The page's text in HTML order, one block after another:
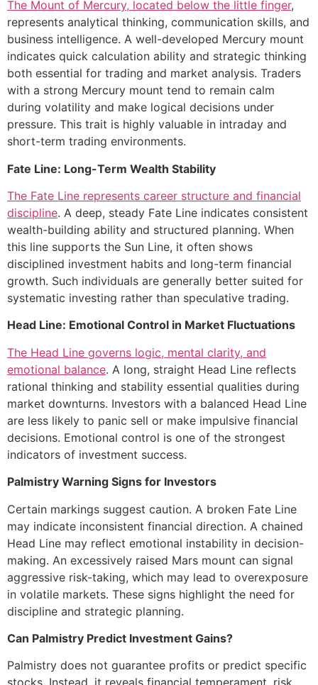
The Mount of Mercury, located below the little finger,
represents analytical thinking, communication skills, and
business intelligence. A well-developed Mercury mount
indicates quick calculation ability and strategic thinking
both essential for trading and market analysis. Traders
with a strong Mercury mount tend to remain calm
during volatility and make logical decisions under
pressure. This trait is highly valuable in intraday and
short-term trading environments.
Fate Line: Long-Term Wealth Stability
The Fate Line represents career structure and financial
discipline. A deep, steady Fate Line indicates consistent
wealth-building ability and structured planning. When
this line supports the Sun Line, it often shows
disciplined investment habits and long-term financial
growth. Such individuals are generally better suited for
systematic investing rather than speculative trading.
Head Line: Emotional Control in Market Fluctuations
The Head Line governs logic, mental clarity, and
emotional balance. A long, straight Head Line reflects
rational thinking and stability essential qualities during
market downturns. Investors with a balanced Head Line
are less likely to panic sell or make impulsive financial
decisions. Emotional control is one of the strongest
indicators of investment success.
Palmistry Warning Signs for Investors
Certain markings suggest caution. A broken Fate Line
may indicate inconsistent financial direction. A chained
Head Line may reflect emotional instability in decision-
making. An excessively raised Mars mount can signal
aggressive risk-taking, which may lead to overexposure
in volatile markets. These signs highlight the need for
discipline and strategic planning.
Can Palmistry Predict Investment Gains?
Palmistry does not guarantee profits or predict specific